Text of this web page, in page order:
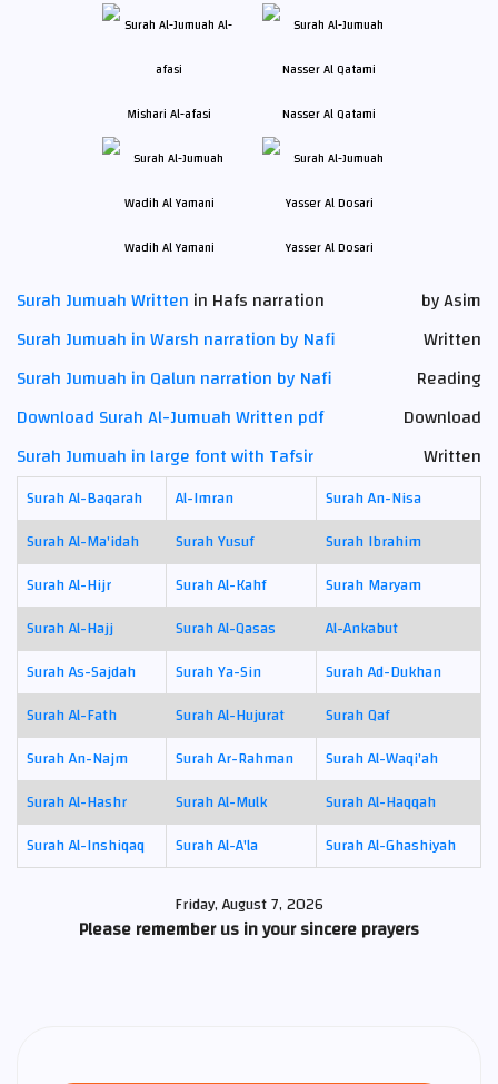
Mishari Al-afasi Nasser Al Qatami
Wadih Al Yamani Yasser Al Dosari
Surah Jumuah Written in Hafs narration
by Asim
Surah Jumuah in Warsh narration by Nafi
Written
Surah Jumuah in Qalun narration by Nafi
Reading
Download Surah Al-Jumuah Written pdf
Download
Surah Jumuah in large font with Tafsir
Written
Surah Al-Baqarah Al-Imran
Surah An-Nisa
Surah Al-Ma'idah
Surah Yusuf
Surah Ibrahim
Surah Al-Hijr
Surah Al-Kahf
Surah Maryam
Surah Al-Hajj
Surah Al-Qasas
Al-Ankabut
Surah As-Sajdah
Surah Ya-Sin
Surah Ad-Dukhan
Surah Al-Fath
Surah Al-Hujurat
Surah Qaf
Surah An-Najm
Surah Ar-Rahman
Surah Al-Waqi'ah
Surah Al-Hashr
Surah Al-Mulk
Surah Al-Haqqah
Surah Al-Inshiqaq
Surah Al-A'la Surah Al-Ghashiyah
Friday, August 7, 2026
Please remember us in your sincere prayers